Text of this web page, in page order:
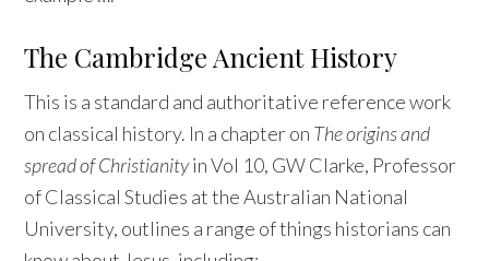
The Cambridge Ancient History
This is a standard and authoritative reference work
on classical history. In a chapter on The origins and
spread of Christianityin Vol 10, GW Clarke, Professor
of Classical Studies at the Australian National
University, outlines a range of things historians can